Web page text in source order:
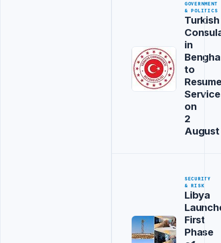
GOVERNMENT
& POLITICS
Turkish
in
to
on
2
August
SECURITY
& RISK
Libya
First
Phase